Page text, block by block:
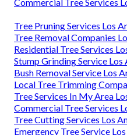
Tree Pruning Services Los
Tree Removal Companies
Residential Tree Services
Stump Grinding Service Los
Bush Removal Service Los
Local Tree Trimming
Tree Services In My Area
Commercial Tree Services
Tree Cutting Services Los
Emergency Tree Service